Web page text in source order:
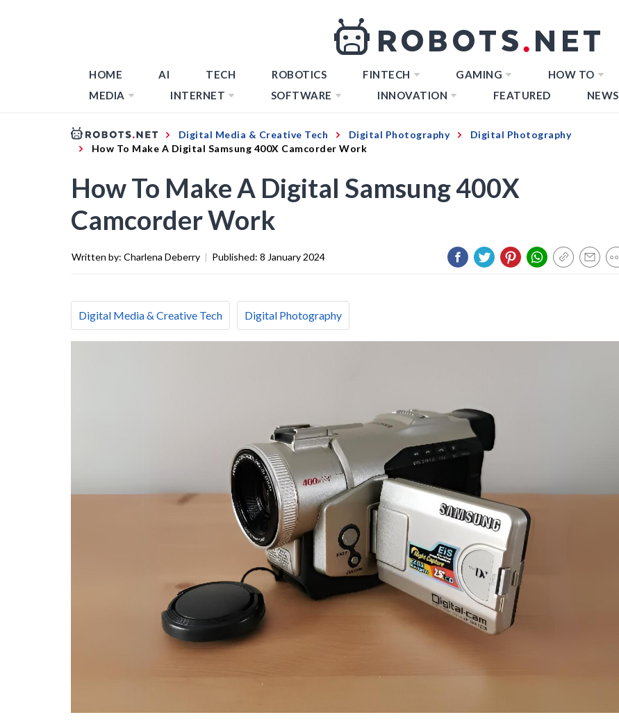
HOME AI TECH ROBOTICS FINTECH GAMING HOW TO
MEDIA
INTERNET SOFTWARE INNOVATION FEATURED NEWS
Digital Media & Creative Tech Digital Photography
Digital Photography
How To Make A Digital Samsung 400X Camcorder Work
How To Make A Digital Samsung 400X
Camcorder Work
Written by: Charlena Deberry | Published: 8 January 2024
Digital Media & Creative Tech Digital Photography